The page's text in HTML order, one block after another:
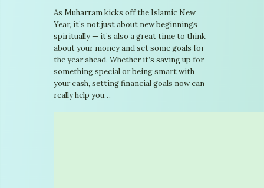
As Muharram kicks off the Islamic New
Year, it’s not just about new beginnings
spiritually — it’s also a great time to think
about your money and set some goals for
the year ahead. Whether it’s saving up for
something special or being smart with
your cash, setting financial goals now can
really help you…